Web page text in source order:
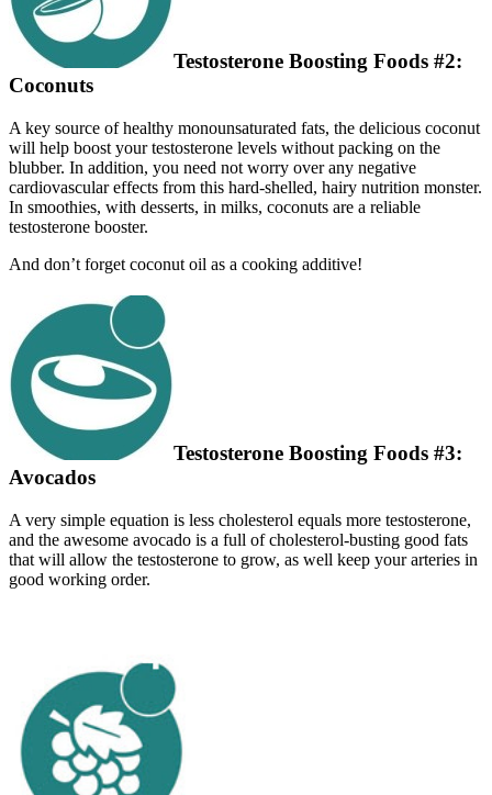
Testosterone Boosting Foods #2:
Coconuts
A key source of healthy monounsaturated fats, the delicious coconut
will help boost your testosterone levels without packing on the
blubber. In addition, you need not worry over any negative
cardiovascular eff­ects from this hard-shelled, hairy nutrition monster.
In smoothies, with desserts, in milks, coconuts are a reliable
testosterone booster.
And don’t forget coconut oil as a cooking additive!
Testosterone Boosting Foods #3:
Avocados
A very simple equation is less cholesterol equals more testosterone,
and the awesome avocado is a full of cholesterol-busting good fats
that will allow the testosterone to grow, as well keep your arteries in
good working order.